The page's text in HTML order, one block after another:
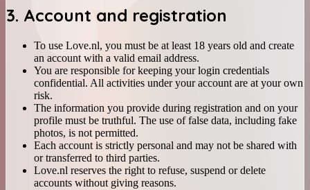
3. Account and registration
To use Love.nl, you must be at least 18 years old and create
an account with a valid email address.
You are responsible for keeping your login credentials
confidential. All activities under your account are at your own
risk.
The information you provide during registration and on your
profile must be truthful. The use of false data, including fake
photos, is not permitted.
Each account is strictly personal and may not be shared with
or transferred to third parties.
Love.nl reserves the right to refuse, suspend or delete
accounts without giving reasons.